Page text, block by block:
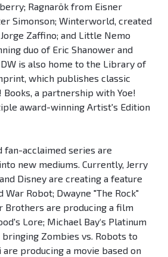
Ragnarök from Eisner
Simonson; Winterworld, created
Zaffino; and Little Nemo
duo of Eric Shanower and
is also home to the Library of
which publishes classic
a partnership with Yoe!
award-winning Artist's Edition
fan-acclaimed series are
new mediums. Currently, Jerry
Disney are creating a feature
Robot; Dwayne "The Rock"
Brothers are producing a film
Lore; Michael Bay‘s Platinum
bringing Zombies vs. Robots to
producing a movie based on